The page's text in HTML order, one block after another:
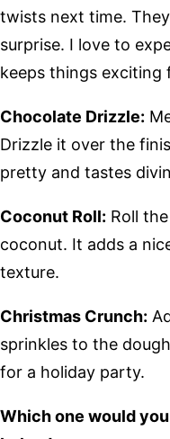
twists next time.
surprise. I love to
keeps things exciting
Chocolate Drizzle:
Drizzle it over the
pretty and tastes
Coconut Roll: Roll
coconut. It adds a
texture.
Christmas Crunch:
sprinkles to the
for a holiday party.
Which one would